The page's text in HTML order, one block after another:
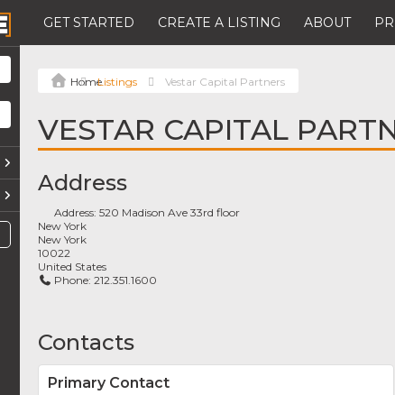
GET STARTED CREATE A LISTING ABOUT
Listings Vestar Capital Partners
VESTAR CAPITAL
Address
Address:520 Madison Ave 33rd floor
New York
New York
10022
United States
Phone:212.351.1600
Contacts
Primary Contact